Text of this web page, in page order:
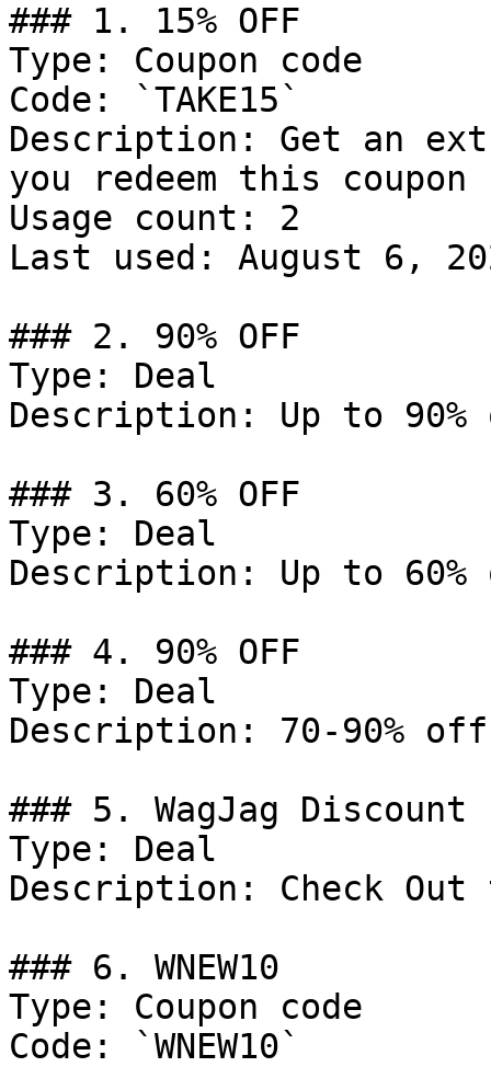
### 1. 15% OFF
Type: Coupon code
Code: `TAKE15`
Description: Get an
you redeem this coupon
Usage count: 2
Last used: August 6,
### 2. 90% OFF
Type: Deal
Description: Up to
### 3. 60% OFF
Type: Deal
Description: Up to
### 4. 90% OFF
Type: Deal
Description: 70-90%
### 5. WagJag Discount
Type: Deal
Description: Check
### 6. WNEW10
Type: Coupon code
Code: `WNEW10`